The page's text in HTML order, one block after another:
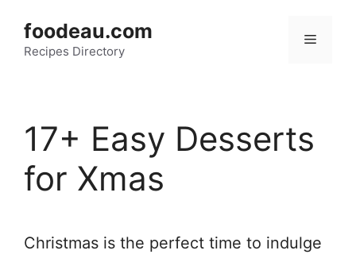
content
foodeau.com
Recipes Directory
Menu
17+ Easy Desserts
for Xmas
Christmas is the perfect time to indulge